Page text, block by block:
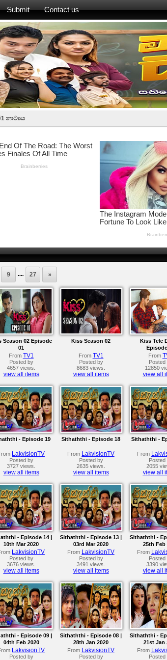
Submit Contact us
නාට්‍යය
9 .... 27 »
Season 02 Episode
01
From TV1
Posted by
4657 views.
view all items
Kiss Season 02
From TV1
Posted by
8683 views.
view all items
Kiss Tele
From
Posted
12850
view all
- Episode 19
LakvisionTV
Posted by
3727 views.
view all items
Sithaththi - Episode 18
From LakvisionTV
Posted by
2635 views.
view all items
Sithaththi -
From
Posted
2055
view all
- Episode 14 |
10th Mar 2020
LakvisionTV
Posted by
3676 views.
view all items
Sithaththi - Episode 13 |
03rd Mar 2020
From LakvisionTV
Posted by
3491 views.
view all items
Sithaththi -
25th Feb
From
Posted
3390
view all
- Episode 09 |
04th Feb 2020
LakvisionTV
Posted by
Sithaththi - Episode 08 |
28th Jan 2020
From LakvisionTV
Posted by
Sithaththi -
21st Jan
From
Posted